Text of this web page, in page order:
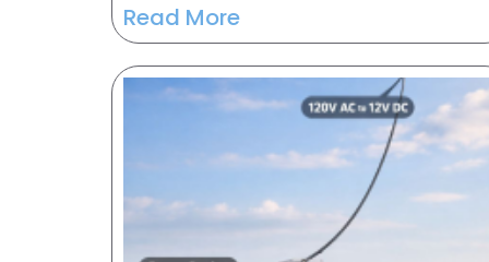
Read More